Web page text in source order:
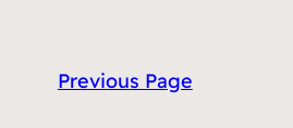
Previous Page